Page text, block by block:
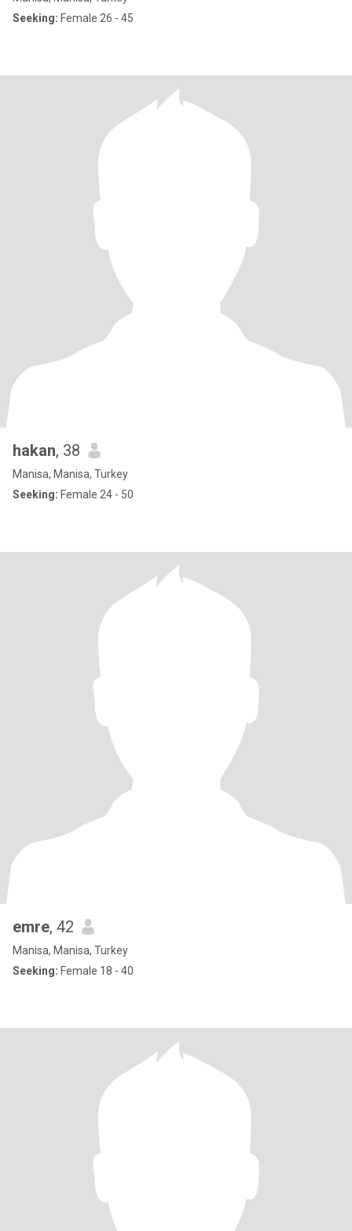
Seeking: Female 26 - 45
hakan, 38
Manisa, Manisa, Turkey
Seeking: Female 24 - 50
emre, 42
Manisa, Manisa, Turkey
Seeking: Female 18 - 40